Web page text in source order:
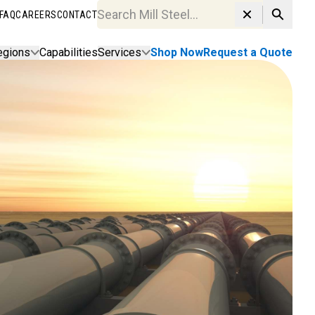
FAQCAREERSCONTACT
Search MillSteel.com
CapabilitiesServices Shop NowRequest a Quote